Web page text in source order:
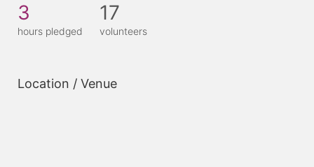
3
hours pledged
17
volunteers
Location / Venue